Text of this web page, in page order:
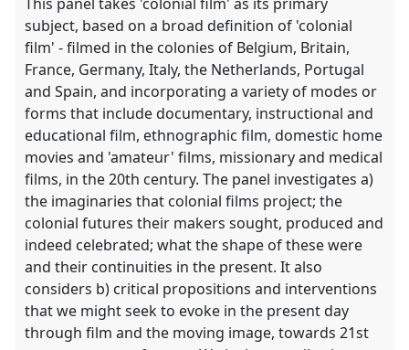
subject, based on a broad definition of 'colonial
film' - filmed in the colonies of Belgium, Britain,
France, Germany, Italy, the Netherlands, Portugal
and Spain, and incorporating a variety of modes or
forms that include documentary, instructional and
educational film, ethnographic film, domestic home
movies and 'amateur' films, missionary and medical
films, in the 20th century. The panel investigates a)
the imaginaries that colonial films project; the
colonial futures their makers sought, produced and
indeed celebrated; what the shape of these were
and their continuities in the present. It also
considers b) critical propositions and interventions
that we might seek to evoke in the present day
through film and the moving image, towards 21st